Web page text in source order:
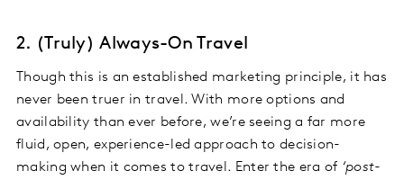
2. (Truly) Always-On Travel
Though this is an established marketing principle, it has
never been truer in travel. With more options and
availability than ever before, we’re seeing a far more
fluid, open, experience-led approach to decision-
making when it comes to travel. Enter the era of ‘post-